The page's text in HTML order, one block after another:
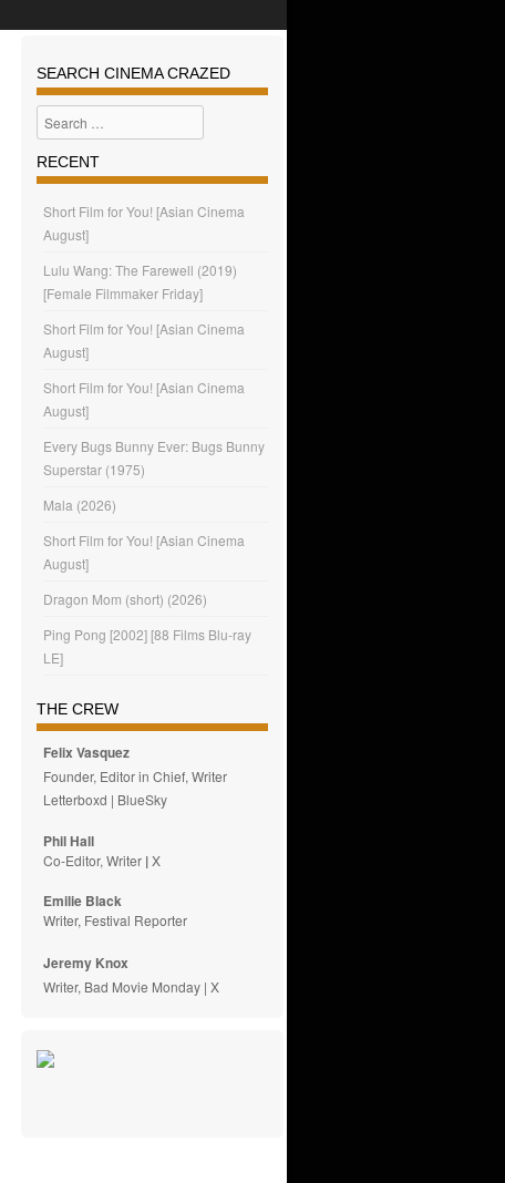
SEARCH CINEMA CRAZED
Search
RECENT
Short Film for You! [Asian Cinema
August]
Lulu Wang: The Farewell (2019)
[Female Filmmaker Friday]
Short Film for You! [Asian Cinema
August]
Short Film for You! [Asian Cinema
August]
Every Bugs Bunny Ever: Bugs Bunny
Superstar (1975)
Mala (2026)
Short Film for You! [Asian Cinema
August]
Dragon Mom (short) (2026)
Ping Pong [2002] [88 Films Blu-ray
LE]
THE CREW
Felix Vasquez
Founder, Editor in Chief, Writer
Letterboxd | BlueSky
Phil Hall
Co-Editor, Writer |X
Emilie Black
Writer, Festival Reporter
Jeremy Knox
Writer, Bad Movie Monday |X